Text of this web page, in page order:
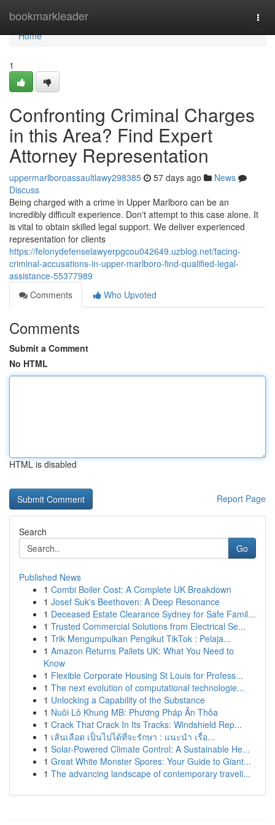
bookmarkleader
Home
Home
1
Confronting Criminal Charges
in this Area? Find Expert
Attorney Representation
uppermarlboroassaultlawy298385 57 days ago
News
Discuss
Being charged with a crime in Upper Marlboro can be an
incredibly difficult experience. Don't attempt to this case alone. It
is vital to obtain skilled legal support. We deliver experienced
representation for clients
https://felonydefenselawyerpgcou042649.uzblog.net/facing-
criminal-accusations-in-upper-marlboro-find-qualified-legal-
assistance-55377989
Comments
Who Upvoted
Comments
Submit a Comment
No HTML
HTML is disabled
Report Page
Search
Go
Published News
1 Combi Boiler Cost: A Complete UK Breakdown
1 Josef Suk's Beethoven: A Deep Resonance
1 Deceased Estate Clearance Sydney for Safe Famil...
1 Trusted Commercial Solutions from Electrical Se...
1 Trik Mengumpulkan Pengikut TikTok : Pelaja...
1 Amazon Returns Pallets UK: What You Need to
Know
1 Flexible Corporate Housing St Louis for Profess...
1 The next evolution of computational technologie...
1 Unlocking a Capability of the Substance
1 Nuôi Lô Khung MB: Phương Pháp Ăn Thỏa
1 Crack That Crack In Its Tracks: Windshield Rep...
1 เส้นเลือด เป็นไปได้ที่จะรักษา : แนะนำ เรื่อ...
1 Solar-Powered Climate Control: A Sustainable He...
1 Great White Monster Spores: Your Guide to Giant...
1 The advancing landscape of contemporary traveli...